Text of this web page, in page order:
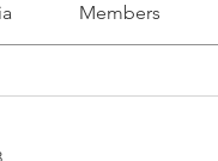
Members